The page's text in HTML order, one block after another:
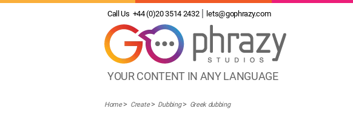
Call Us +44 (0)20 3514 2432 lets@gophrazy.com
YOUR CONTENT IN ANY LANGUAGE
Home Create Dubbing Greek dubbing